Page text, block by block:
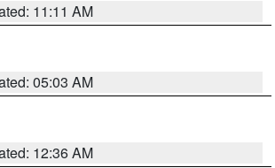
11:11 AM
05:03 AM
12:36 AM